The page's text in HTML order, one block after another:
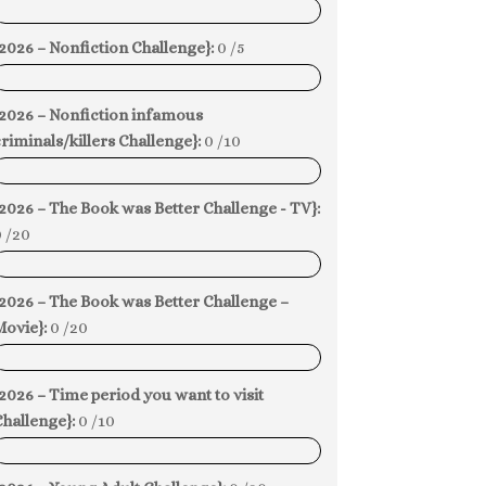
– Nonfiction Challenge}: 0 /5
– Nonfiction infamous
killers Challenge}: 0 /10
– The Book was Better Challenge - TV}:
/20
– The Book was Better Challenge –
0 /20
– Time period you want to visit
0 /10